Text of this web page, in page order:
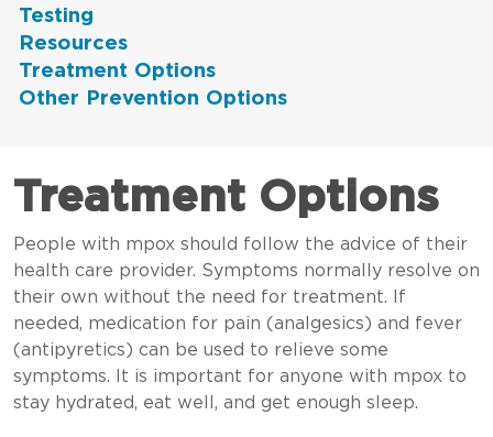
Testing
Resources
Treatment Options
Other Prevention Options
Treatment Options
People with mpox should follow the advice of their
health care provider. Symptoms normally resolve on
their own without the need for treatment. If
needed, medication for pain (analgesics) and fever
(antipyretics) can be used to relieve some
symptoms. It is important for anyone with mpox to
stay hydrated, eat well, and get enough sleep.